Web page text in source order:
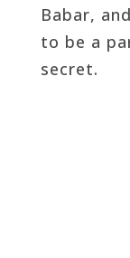
Babar,
to be a
secret.